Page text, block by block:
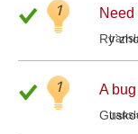
1
1 A